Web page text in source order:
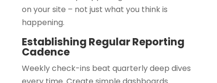
on your site – not just what you think is
happening.
Establishing Regular Reporting
Cadence
Weekly check-ins beat quarterly deep dives